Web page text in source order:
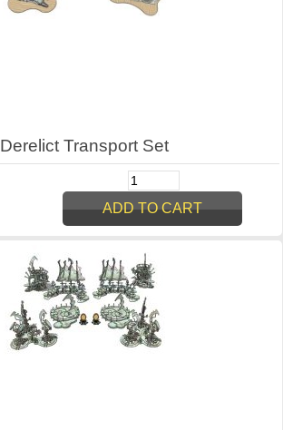
Derelict Transport Set